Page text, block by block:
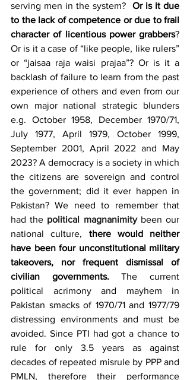
serving men in the system? Or is it due
to the lack of competence or due to frail
character of licentious power grabbers?
Or is it a case of “like people, like rulers”
or “jaisaa raja waisi prajaa”? Or is it a
backlash of failure to learn from the past
experience of others and even from our
own major national strategic blunders
e.g. October 1958, December 1970/71,
July 1977, April 1979, October 1999,
September 2001, April 2022 and May
2023? A democracy is a society in which
the citizens are sovereign and control
the government; did it ever happen in
Pakistan? We need to remember that
had the political magnanimity been our
national culture, there would neither
have been four unconstitutional military
takeovers, nor frequent dismissal of
civilian governments. The current
political acrimony and mayhem in
Pakistan smacks of 1970/71 and 1977/79
distressing environments and must be
avoided. Since PTI had got a chance to
rule for only 3.5 years as against
decades of repeated misrule by PPP and
PMLN, therefore their performance